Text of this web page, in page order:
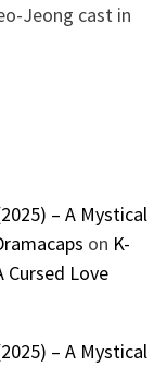
Jeong cast in
– A Mystical
on K-
Cursed Love
– A Mystical